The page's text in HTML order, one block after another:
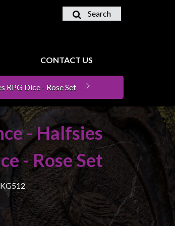
Search
CONTACT US
RPG Dice - Rose Set
- Halfsies
- Rose Set